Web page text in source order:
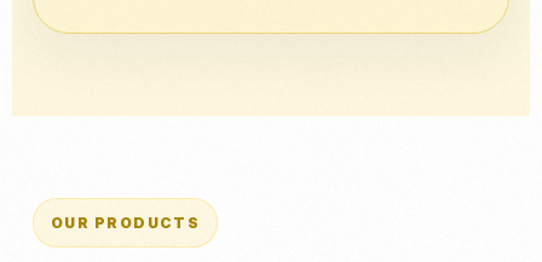
OUR PRODUCTS